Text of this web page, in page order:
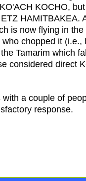
KOCHO,
HAMITBAKEA.
is now flying in
chopped it (i.e.,
Tamarim which
considered direct
with a couple of
response.